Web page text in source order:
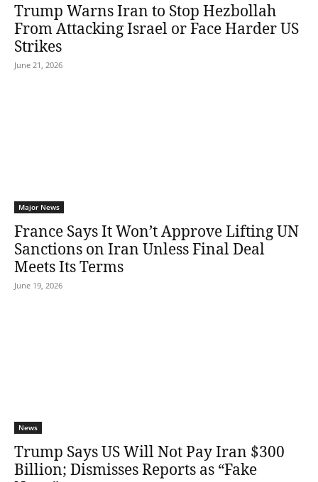
Trump Warns Iran to Stop Hezbollah
From Attacking Israel or Face Harder US
Strikes
June 21, 2026
Major News
France Says It Won’t Approve Lifting UN
Sanctions on Iran Unless Final Deal
Meets Its Terms
June 19, 2026
News
Trump Says US Will Not Pay Iran $300
Billion; Dismisses Reports as “Fake